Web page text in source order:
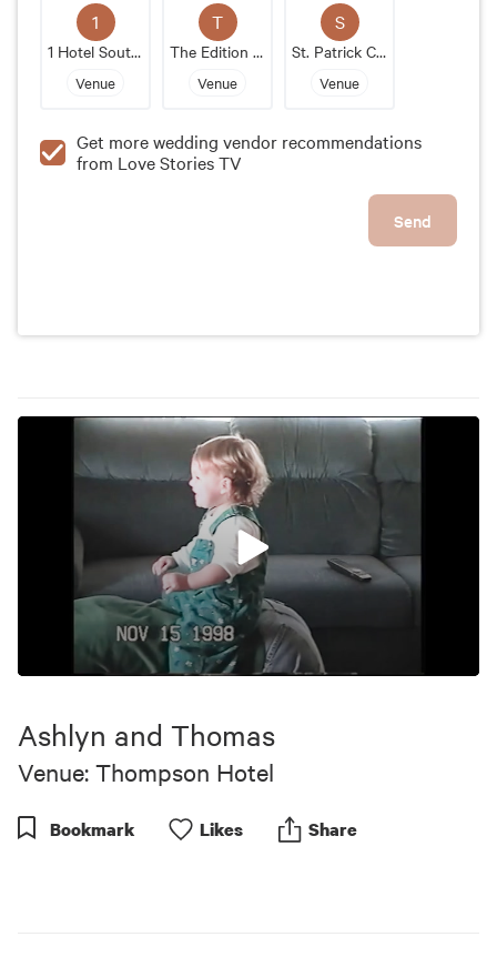
outstanding wedding venue that will make your
special day unforgettable.
1
1 Hotel South Beach
Venue
T
The Edition Miami Beach
Venue
S
St. Patrick Catholic Church
Venue
Get more wedding vendor recommendations
from Love Stories TV
Send
10
59
Ashlyn and Thomas
Venue: Thompson Hotel
Bookmark Likes Share